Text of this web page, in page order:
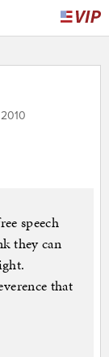
speech
they can
that